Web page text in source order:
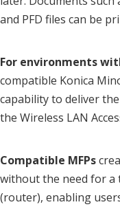
and PFD files can be
For environments
compatible Konica
capability to deliver
the Wireless LAN
Compatible MFPs
without the need for a
(router), enabling